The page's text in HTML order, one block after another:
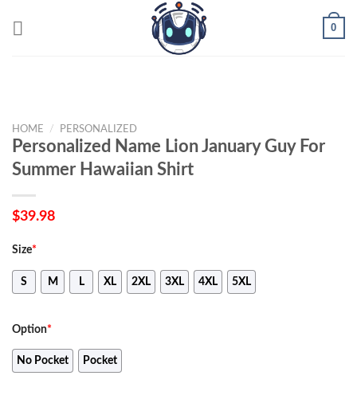
0
HOME / PERSONALIZED
Personalized Name Lion January Guy For
Summer Hawaiian Shirt
$39.98
Size*
S M L XL 2XL 3XL 4XL 5XL
Option*
No Pocket Pocket